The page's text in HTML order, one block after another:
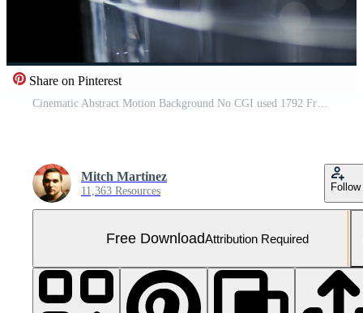
Share on Pinterest
Cinematic Abstract Motion Background No CGI used 1792 Free Video
Mitch Martinez
11,363 Resources Follow
Free DownloadAttribution Required